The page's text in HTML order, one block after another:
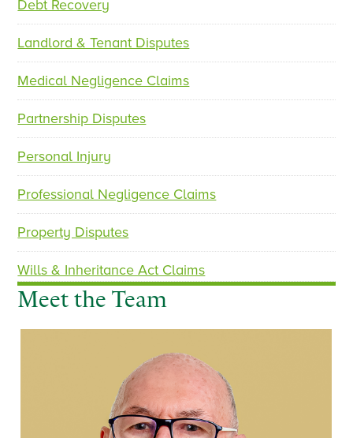
o
s
Debt Recovery
Landlord & Tenant Disputes
Medical Negligence Claims
Partnership Disputes
Personal Injury
Professional Negligence Claims
Property Disputes
Wills & Inheritance Act Claims
Meet the Team